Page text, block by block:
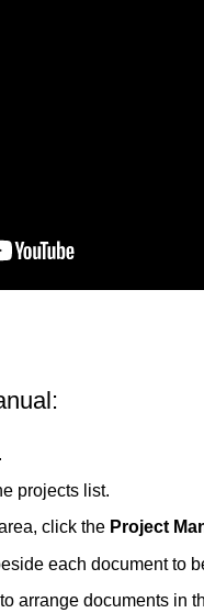
projects list.
click the Project
each document to
arrange documents in